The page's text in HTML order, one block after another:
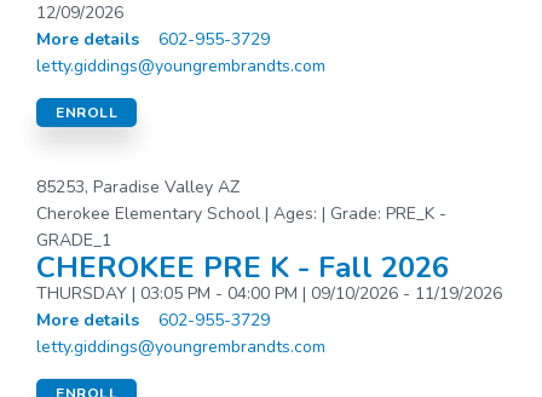
12/09/2026
More details
602-955-3729
letty.giddings@youngrembrandts.com
ENROLL
85253, Paradise Valley AZ
Cherokee Elementary School | Ages: | Grade: PRE_K -
GRADE_1
CHEROKEE PRE K - Fall 2026
THURSDAY | 03:05 PM - 04:00 PM | 09/10/2026 - 11/19/2026
More details
602-955-3729
letty.giddings@youngrembrandts.com